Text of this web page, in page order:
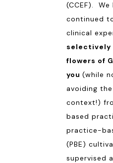
(CCEF). We
continued
clinical
selectively
flowers of
you (while
avoiding
context!)
based
practice-
(PBE)
supervised